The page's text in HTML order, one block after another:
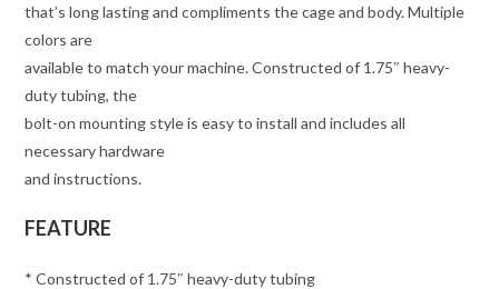
that’s long lasting and compliments the cage and body. Multiple
colors are
available to match your machine. Constructed of 1.75″ heavy-
duty tubing, the
bolt-on mounting style is easy to install and includes all
necessary hardware
and instructions.
FEATURE
* Constructed of 1.75″ heavy-duty tubing